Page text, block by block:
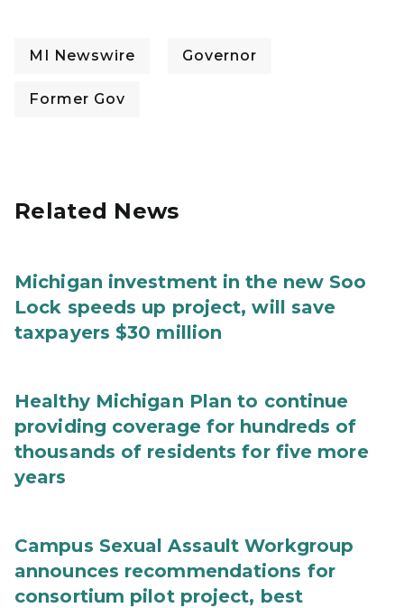
MI Newswire Governor
Former Gov
Related News
Michigan investment in the new Soo
Lock speeds up project, will save
taxpayers $30 million
Healthy Michigan Plan to continue
providing coverage for hundreds of
thousands of residents for five more
years
Campus Sexual Assault Workgroup
announces recommendations for
consortium pilot project, best